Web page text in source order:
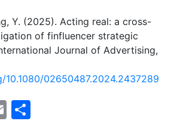
Y. (2025). Acting real: a cross-
of finfluencer strategic
Journal of Advertising,
02650487.2024.2437289
E